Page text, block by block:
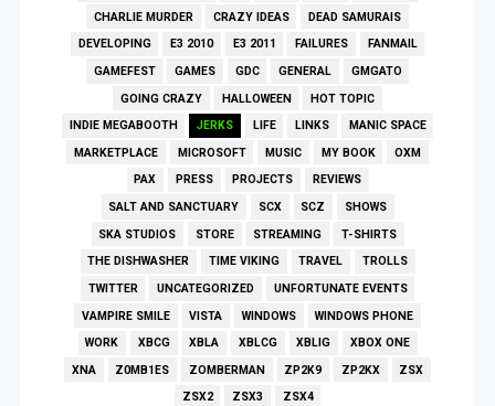
CHARLIE MURDER
CRAZY IDEAS
DEAD SAMURAIS
DEVELOPING
E3 2010 E3 2011 FAILURES
FANMAIL
GAMEFEST
GAMES GDC GENERAL
GMGATO
GOING CRAZY
HALLOWEEN
HOT TOPIC
INDIE MEGABOOTH
JERKS LIFE LINKS
MANIC SPACE
MARKETPLACE
MICROSOFT MUSIC MY BOOK
OXM
PAX
PRESS PROJECTS
REVIEWS
SALT AND SANCTUARY
SCX SCZ
SHOWS
SKA STUDIOS
STORE STREAMING
T-SHIRTS
THE DISHWASHER
TIME VIKING TRAVEL
TROLLS
TWITTER
UNCATEGORIZED
UNFORTUNATE EVENTS
VAMPIRE SMILE
VISTA WINDOWS
WINDOWS PHONE
WORK
XBCG XBLA XBLCG XBLIG
XBOX ONE
XNA
Z0MB1ES ZOMBERMAN ZP2K9 ZP2KX
ZSX
ZSX2
ZSX3 ZSX4